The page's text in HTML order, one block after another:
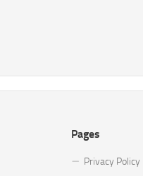
Pages
Privacy Policy